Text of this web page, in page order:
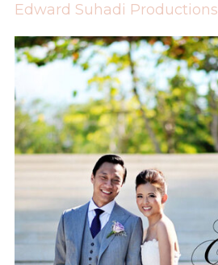
Edward Suhadi Productions